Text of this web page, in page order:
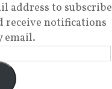
address to subscribe
receive notifications
email.